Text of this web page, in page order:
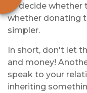
to decide
whether donating
simpler.
In short, don't let
and money!
speak to your
inheriting